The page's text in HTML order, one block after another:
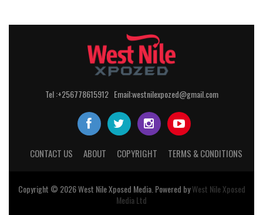
Tel :+256778615912 Email:westnilexpozed@gmail.com
CONTACT US ABOUT COPYRIGHT TERMS & CONDITIONS
Copyright © 2026West NileXposed Media. Powered byWest Nile Xposed
Media Ltd